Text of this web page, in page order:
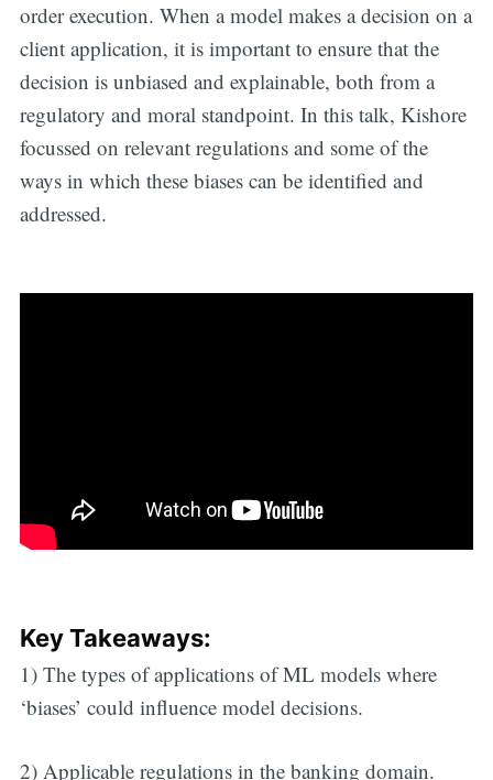
order execution. When a model makes a decision on a
client application, it is important to ensure that the
decision is unbiased and explainable, both from a
regulatory and moral standpoint. In this talk, Kishore
focussed on relevant regulations and some of the
ways in which these biases can be identified and
addressed.
Key Takeaways:
1) The types of applications of ML models where
‘biases’ could influence model decisions.
2) Applicable regulations in the banking domain.